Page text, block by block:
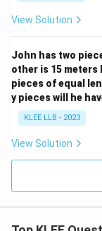
View Solution
John has two
other is 15
pieces of equal
y pieces will he
KLEE LLB - 2023
View Solution